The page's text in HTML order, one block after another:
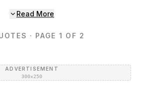
Read More
· PAGE 1 OF 2
ADVERTISEMENT
300×250